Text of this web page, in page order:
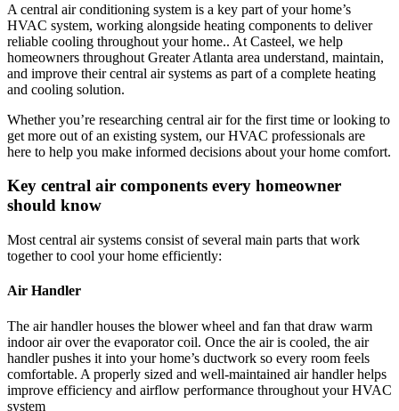
A central air conditioning system is a key part of your home’s
HVAC system, working alongside heating components to deliver
reliable cooling throughout your home.. At Casteel, we help
homeowners throughout Greater Atlanta area understand, maintain,
and improve their central air systems as part of a complete heating
and cooling solution.
Whether you’re researching central air for the first time or looking to
get more out of an existing system, our HVAC professionals are
here to help you make informed decisions about your home comfort.
Key central air components every homeowner
should know
Most central air systems consist of several main parts that work
together to cool your home efficiently:
Air Handler
The air handler houses the blower wheel and fan that draw warm
indoor air over the evaporator coil. Once the air is cooled, the air
handler pushes it into your home’s ductwork so every room feels
comfortable. A properly sized and well-maintained air handler helps
improve efficiency and airflow performance throughout your HVAC
system